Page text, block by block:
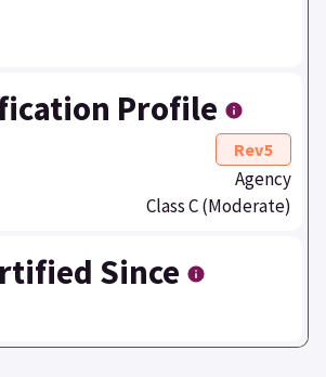
Profile
Rev5
Agency
Class C (Moderate)
Since